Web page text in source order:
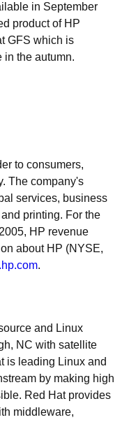
in September
product of HP
GFS which is
the autumn.
to consumers,
The company's
services, business
printing. For the
HP revenue
about HP (NYSE,
.
and Linux
NC with satellite
is leading Linux and
by making high
Red Hat provides
middleware,